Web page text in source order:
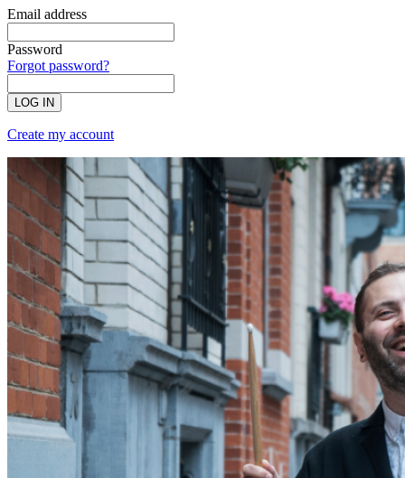
Email address
Password
Forgot password?
LOG IN
Create my account